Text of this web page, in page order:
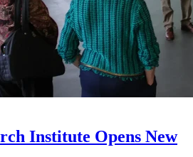
Institute Opens New